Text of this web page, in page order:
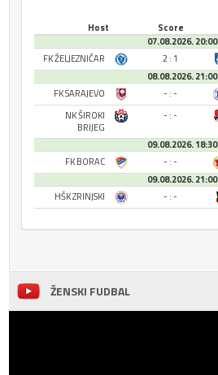
Host Score
07.08.2026. 20:00
FK ŽELJEZNIČAR
2 : 1
08.08.2026. 21:00
FK SARAJEVO
- : -
NK ŠIROKI
BRIJEG
- : -
09.08.2026. 18:30
FK BORAC
- : -
09.08.2026. 21:00
HŠK ZRINJSKI
- : -
ŽENSKI FUDBAL